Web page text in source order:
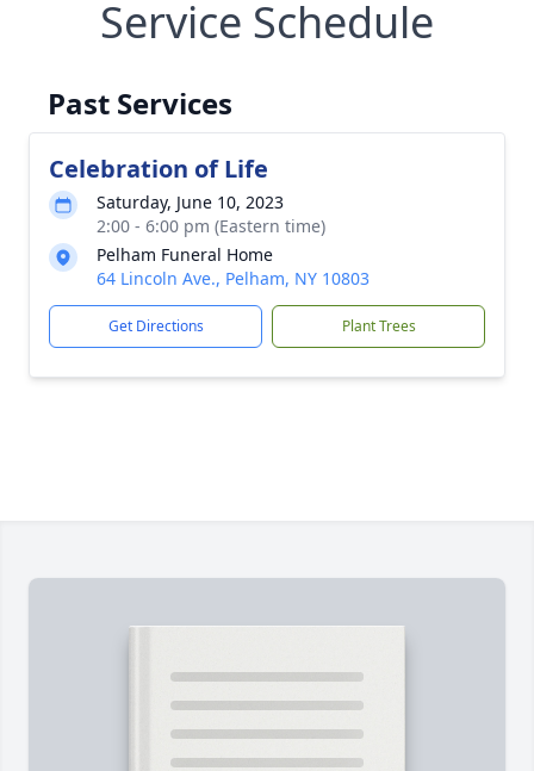
Service Schedule
Past Services
Celebration of Life
Saturday, June 10, 2023
2:00 - 6:00 pm (Eastern time)
Pelham Funeral Home
64 Lincoln Ave., Pelham, NY 10803
Get Directions Plant Trees